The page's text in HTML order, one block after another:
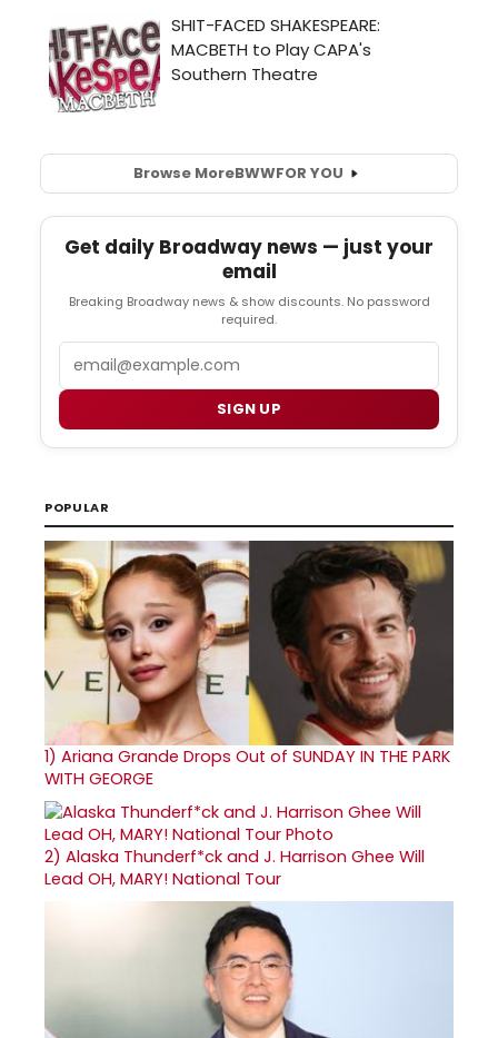
Browse MoreBWWFOR YOU
Get daily Broadway news — just your
email
Breaking Broadway news & show discounts. No password
required.
SIGN UP
POPULAR
1) Ariana Grande Drops Out of SUNDAY IN THE PARK
WITH GEORGE
2) Alaska Thunderf*ck and J. Harrison Ghee Will
Lead OH, MARY! National Tour